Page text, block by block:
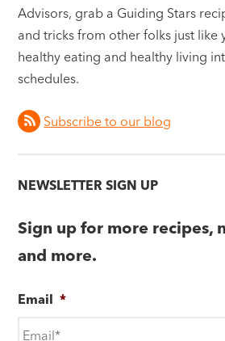
Advisors, grab a Guiding Stars
and tricks from other folks just like
healthy eating and healthy living
schedules.
Subscribe to our blog
NEWSLETTER SIGN UP
Sign up for more recipes,
and more.
Email *